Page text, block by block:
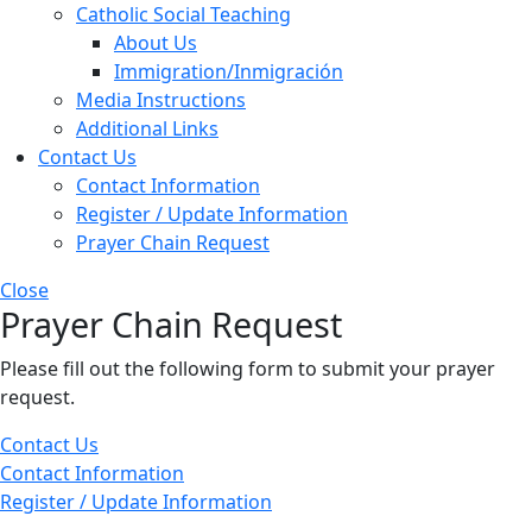
Catholic Social Teaching
About Us
Immigration/Inmigración
Media Instructions
Additional Links
Contact Us
Contact Information
Register / Update Information
Prayer Chain Request
Close
Prayer Chain Request
Please fill out the following form to submit your prayer
request.
Contact Us
Contact Information
Register / Update Information